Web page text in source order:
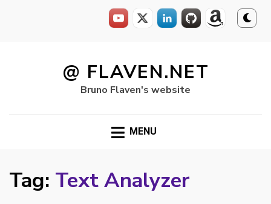
@ FLAVEN.NET
Bruno Flaven's website
MENU
Tag: Text Analyzer